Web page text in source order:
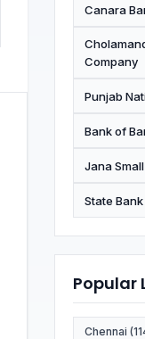
Canara
Company
Punjab
Bank of
Jana
State
Popular
Chennai